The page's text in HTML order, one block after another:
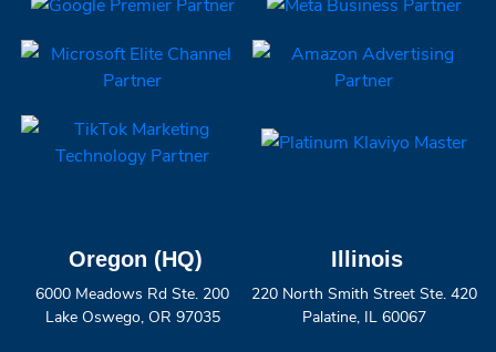
Oregon (HQ)
6000 Meadows Rd Ste. 200
Lake Oswego, OR 97035
Illinois
220 North Smith Street Ste. 420
Palatine, IL 60067